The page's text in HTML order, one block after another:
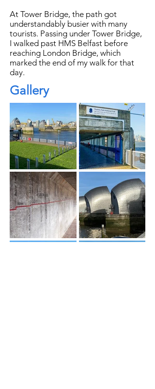
​At Tower Bridge, the path got
understandably busier with many
tourists. Passing under Tower Bridge,
I walked past HMS Belfast before
reaching London Bridge, which
marked the end of my walk for that
day.
Gallery